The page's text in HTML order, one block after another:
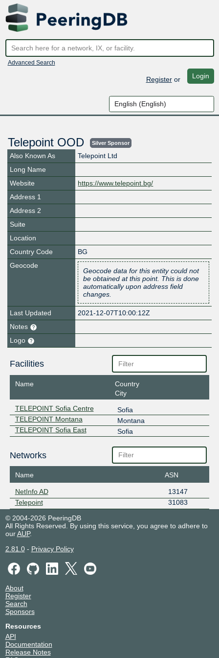
Advanced Search
Registeror Login
Telepoint OOD Silver Sponsor
Also Known As
Telepoint Ltd
Long Name
Website
https://www.telepoint.bg/
Address 1
Address 2
Suite
Location
Country Code
BG
Geocode
Geocode data for this entity could not
be obtained at this point. This is done
automatically upon address field
changes.
Last Updated
2021-12-07T10:00:12Z
Notes
Logo
Facilities
Name
Country
City
TELEPOINT Sofia Centre
Sofia
TELEPOINT Montana
Montana
TELEPOINT Sofia East
Sofia
Networks
Name ASN
NetInfo AD
13147
Telepoint
31083
© 2004-2026 PeeringDB
All Rights Reserved. By using this service, you agree to adhere to
ourAUP.
2.81.0- Privacy Policy
About
Register
Search
Sponsors
Resources
API
Documentation
Release Notes